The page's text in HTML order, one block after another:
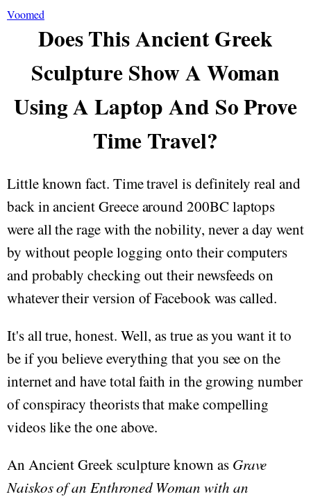
Voomed
Does This Ancient Greek
Sculpture Show A Woman
Using A Laptop And So Prove
Time Travel?
Little known fact. Time travel is definitely real and
back in ancient Greece around 200BC laptops
were all the rage with the nobility, never a day went
by without people logging onto their computers
and probably checking out their newsfeeds on
whatever their version of Facebook was called.
It's all true, honest. Well, as true as you want it to
be if you believe everything that you see on the
internet and have total faith in the growing number
of conspiracy theorists that make compelling
videos like the one above.
An Ancient Greek sculpture known as Grave
Naiskos of an Enthroned Woman with an